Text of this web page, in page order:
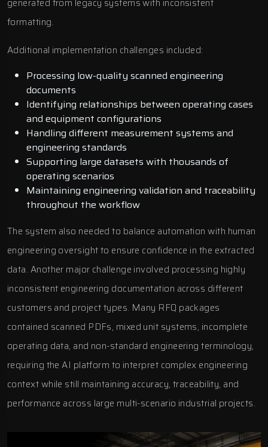
generated from legacy systems with inconsistent
formatting.
Additional implementation challenges included:
Processing low-quality scanned engineering
documents
Identifying relationships between operating cases
and equipment configurations
Handling different measurement systems and
engineering standards
Supporting large datasets with thousands of
operating scenarios
Maintaining engineering validation and traceability
throughout the workflow
The system also needed to balance automation with human
engineering oversight to ensure confidence in the extracted
data. Another major challenge involved processing highly
inconsistent engineering documentation across different
customers and project types. Many RFQ packages
contained scanned PDFs, mixed unit systems, incomplete
operating data, and non-standard engineering terminology,
requiring the AI platform to interpret complex engineering
context while still maintaining accuracy, traceability, and
performance across large multi-scenario industrial projects.